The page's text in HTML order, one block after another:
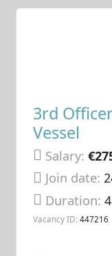
3rd
Vessel
Salary:
Join date:
Duration:
Vacancy ID: 447216